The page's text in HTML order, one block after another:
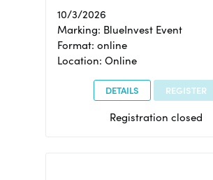
10/3/2026
Marking: BlueInvest Event
Format: online
Location: Online
DETAILS REGISTER
Registration closed